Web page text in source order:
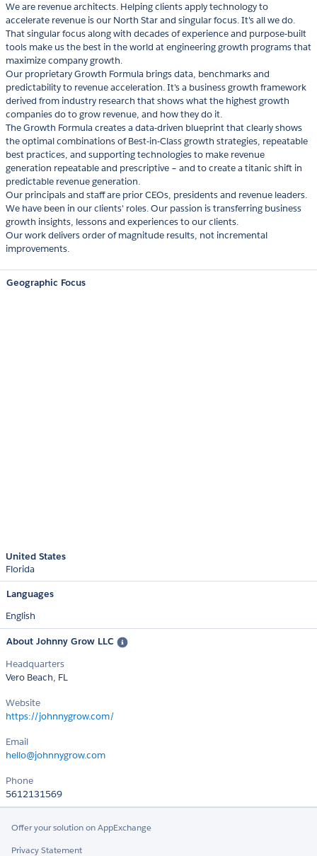
We are revenue architects. Helping clients apply technology to
accelerate revenue is our North Star and singular focus. It's all we do.
That singular focus along with decades of experience and purpose-built
tools make us the best in the world at engineering growth programs that
maximize company growth.
Our proprietary Growth Formula brings data, benchmarks and
predictability to revenue acceleration. It's a business growth framework
derived from industry research that shows what the highest growth
companies do to grow revenue, and how they do it.
The Growth Formula creates a data-driven blueprint that clearly shows
the optimal combinations of Best-in-Class growth strategies, repeatable
best practices, and supporting technologies to make revenue
generation repeatable and prescriptive – and to create a titanic shift in
predictable revenue generation.
Our principals and staff are prior CEOs, presidents and revenue leaders.
We have been in our clients' roles. Our passion is transferring business
growth insights, lessons and experiences to our clients.
Our work delivers order of magnitude results, not incremental
improvements.
Geographic Focus
United States
Florida
Languages
English
About Johnny Grow LLC
Headquarters
Vero Beach, FL
Website
https://johnnygrow.com/
Email
hello@johnnygrow.com
Phone
5612131569
Offer your solution on AppExchange
Privacy Statement